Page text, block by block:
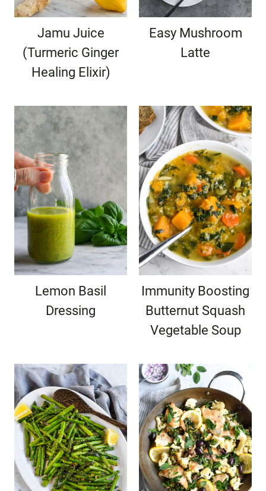
Jamu Juice
(Turmeric Ginger
Healing Elixir)
Easy Mushroom
Latte
Lemon Basil
Dressing
Immunity Boosting
Butternut Squash
Vegetable Soup